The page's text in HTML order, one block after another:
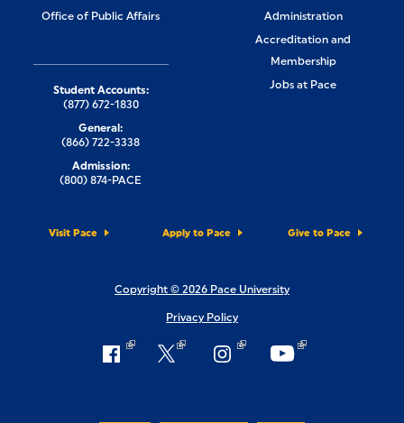
Office of Public Affairs
Administration
Accreditation and
Membership
Jobs at Pace
Visit Pace Apply to Pace Give to Pace
Student Accounts:
(877) 672-1830
General:
(866) 722-3338
Admission:
(800) 874-PACE
Copyright © 2026 Pace University
Privacy Policy